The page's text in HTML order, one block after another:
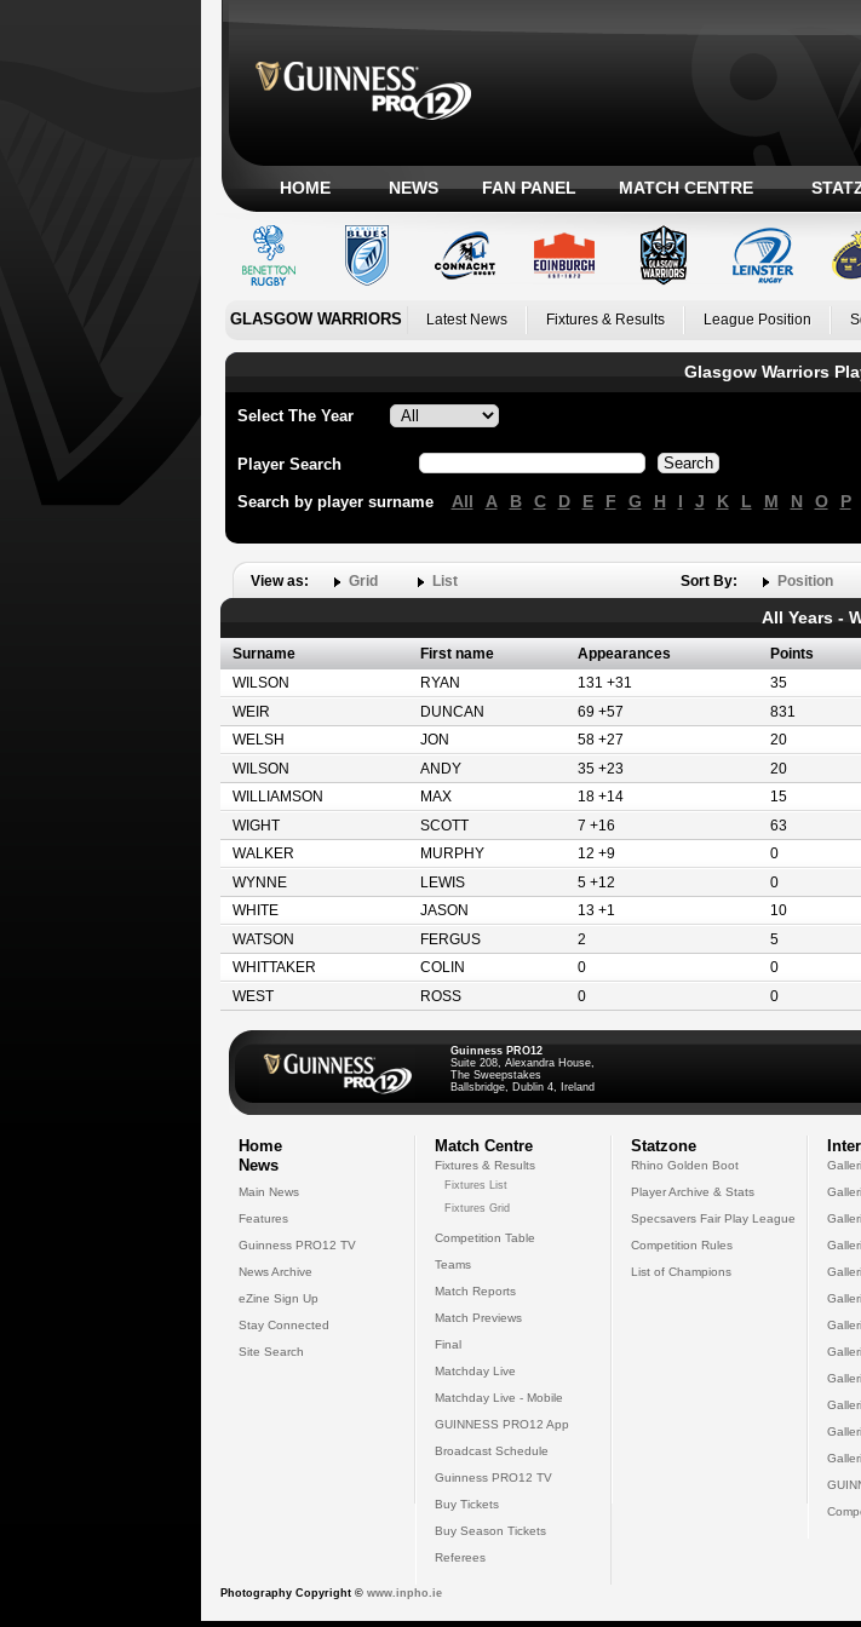
HOME NEWS FAN PANEL MATCH CENTRE
GLASGOW WARRIORS Latest News Fixtures & Results League Position
Glasgow Warriors
Select The Year
Player Search
Search by player surname All A B C D E F G H I J K L M N O P
View as: Grid List Sort By: Position
All Years -
Surname First name Appearances Points
WILSON
RYAN 131 +31 35
WEIR
DUNCAN 69 +57 831
WELSH
JON 58 +27 20
WILSON
ANDY 35 +23 20
WILLIAMSON
MAX 18 +14 15
WIGHT
SCOTT 7 +16 63
WALKER
MURPHY 12 +9 0
WYNNE
LEWIS 5 +12 0
WHITE
JASON 13 +1 10
WATSON
FERGUS 2 5
WHITTAKER
COLIN 0 0
WEST
ROSS 0 0
Guinness PRO12
Suite 208, Alexandra House,
The Sweepstakes
Ballsbridge, Dublin 4, Ireland
Home
News
Main News
Features
Guinness PRO12 TV
News Archive
eZine Sign Up
Stay Connected
Site Search
Match Centre
Fixtures & Results
Fixtures List
Fixtures Grid
Competition Table
Teams
Match Reports
Match Previews
Final
Matchday Live
Matchday Live - Mobile
GUINNESS PRO12 App
Broadcast Schedule
Guinness PRO12 TV
Buy Tickets
Buy Season Tickets
Referees
Statzone
Rhino Golden Boot
Player Archive & Stats
Specsavers Fair Play League
Competition Rules
List of Champions
Photography Copyright © www.inpho.ie